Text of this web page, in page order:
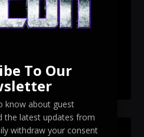
print revealed
Pins Revealed
To Our
know about guest
the latest updates from
withdraw your consent